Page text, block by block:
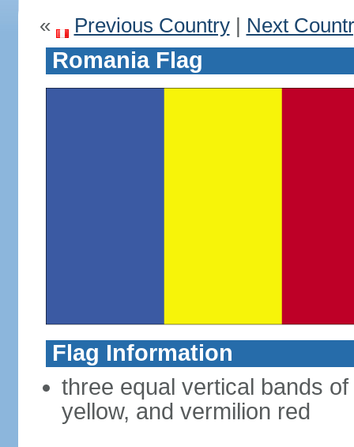
« Previous Country| Next
Romania Flag
Flag Information
three equal vertical bands
yellow, and vermilion red